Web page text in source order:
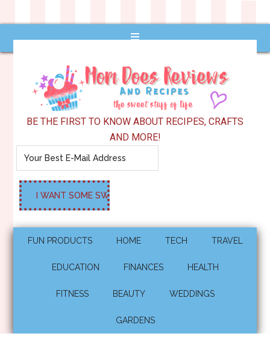
BE THE FIRST TO KNOW ABOUT RECIPES, CRAFTS
AND MORE!
FUN PRODUCTS HOME TECH TRAVEL
EDUCATION FINANCES HEALTH
FITNESS BEAUTY WEDDINGS
GARDENS